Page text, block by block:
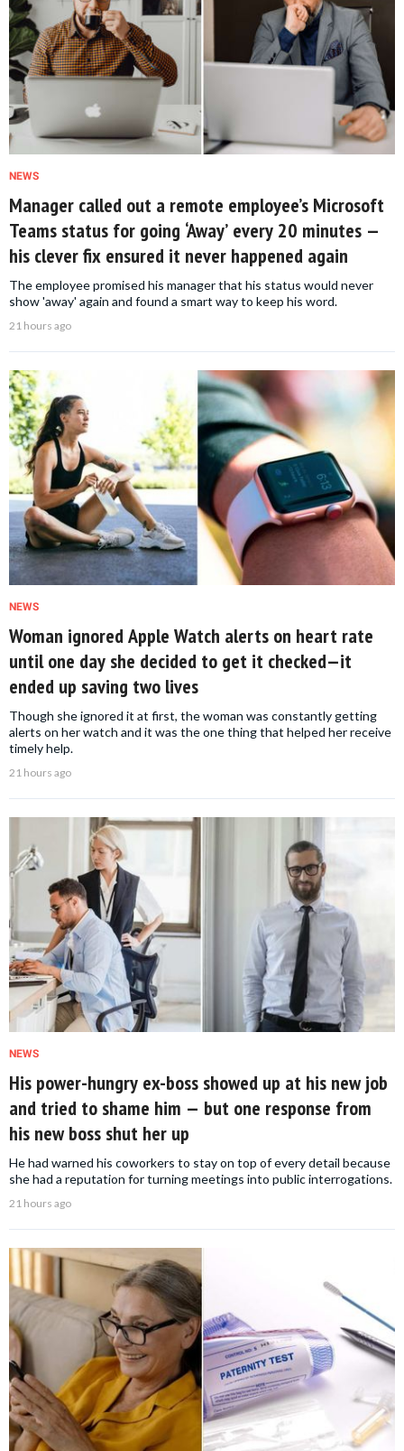
NEWS
Manager called out a remote employee’s Microsoft
Teams status for going ‘Away’ every 20 minutes —
his clever fix ensured it never happened again
The employee promised his manager that his status would never
show 'away' again and found a smart way to keep his word.
21 hours ago
NEWS
Woman ignored Apple Watch alerts on heart rate
until one day she decided to get it checked—it
ended up saving two lives
Though she ignored it at first, the woman was constantly getting
alerts on her watch and it was the one thing that helped her receive
timely help.
21 hours ago
NEWS
His power-hungry ex-boss showed up at his new job
and tried to shame him — but one response from
his new boss shut her up
He had warned his coworkers to stay on top of every detail because
she had a reputation for turning meetings into public interrogations.
21 hours ago